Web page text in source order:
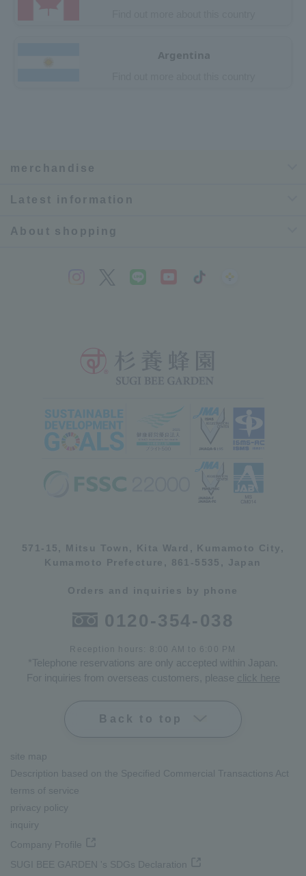
Argentina
merchandise
Latest information
About shopping
571-15, Mitsu Town, Kita Ward, Kumamoto City,
Kumamoto Prefecture, 861-5535, Japan
Orders and inquiries by phone
0120-354-038
Reception hours: 8:00 AM to 6:00 PM
*Telephone reservations are only accepted within Japan.
For inquiries from overseas customers, please click here
Back to top
site map
Description based on the Specified Commercial Transactions Act
terms of service
privacy policy
inquiry
Company Profile
SUGI BEE GARDEN 's SDGs Declaration